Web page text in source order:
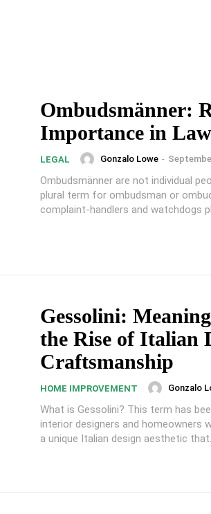
Ombudsmänner:
Importance in
LEGAL Gonzalo Lowe -
Ombudsmänner are not individual
plural term for ombudsman or
complaint-handlers and watchdogs
Gessolini:
the Rise of Italian
Craftsmanship
HOME IMPROVEMENT Gonzalo
What is Gessolini? This term has
interior designers and homeowners
a unique Italian design aesthetic that...